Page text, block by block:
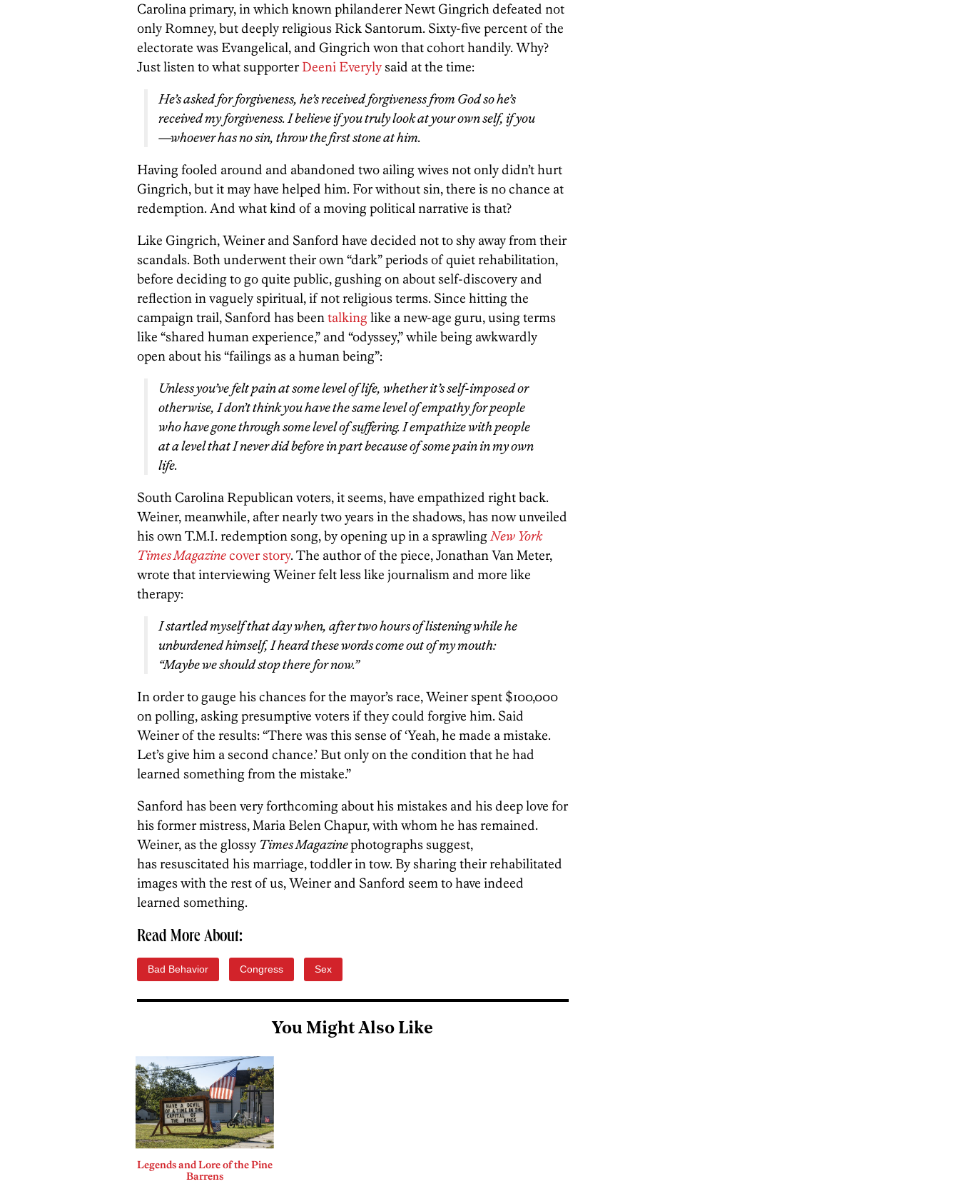
Carolina primary, in which known philanderer Newt Gingrich defeated not
only Romney, but deeply religious Rick Santorum. Sixty-five percent of the
electorate was Evangelical, and Gingrich won that cohort handily. Why?
Just listen to what supporterDeeni Everylysaid at the time:
He’s asked for forgiveness, he’s received forgiveness from God so he’s
received my forgiveness. I believe if you truly look at your own self, if you
—whoever has no sin, throw the first stone at him.
Having fooled around and abandoned two ailing wives not only didn’t hurt
Gingrich, but it may have helped him. For without sin, there is no chance at
redemption. And what kind of a moving political narrative is that?
Like Gingrich, Weiner and Sanford have decided not to shy away from their
scandals. Both underwent their own “dark” periods of quiet rehabilitation,
before deciding to go quite public, gushing on about self-discovery and
reflection in vaguely spiritual, if not religious terms. Since hitting the
campaign trail, Sanford has beentalkinglike a new-age guru, using terms
like “shared human experience,” and “odyssey,” while being awkwardly
open about his “failings as a human being”:
Unless you’ve felt pain at some level of life, whether it’s self-imposed or
otherwise, I don’t think you have the same level of empathy for people
who have gone through some level of suffering. I empathize with people
at a level that I never did before in part because of some pain in my own
life.
South Carolina Republican voters, it seems, have empathized right back.
Weiner, meanwhile, after nearly two years in the shadows, has now unveiled
his own T.M.I. redemption song, by opening up in a sprawlingNew York
Times Magazinecover story. The author of the piece, Jonathan Van Meter,
wrote that interviewing Weiner felt less like journalism and more like
therapy:
I startled myself that day when, after two hours of listening while he
unburdened himself, I heard these words come out of my mouth:
“Maybe we should stop there for now.”
In order to gauge his chances for the mayor’s race, Weiner spent $100,000
on polling, asking presumptive voters if they could forgive him. Said
Weiner of the results: “There was this sense of ‘Yeah, he made a mistake.
Let’s give him a second chance.’ But only on the condition that he had
learned something from the mistake.”
Sanford has been very forthcoming about his mistakes and his deep love for
his former mistress, Maria Belen Chapur, with whom he has remained.
Weiner, as the glossy Times Magazinephotographs suggest,
has resuscitated his marriage, toddler in tow. By sharing their rehabilitated
images with the rest of us, Weiner and Sanford seem to have indeed
learned something.
Read More About:
Bad Behavior Congress Sex
You Might Also Like
Legends and Lore of the Pine
Barrens